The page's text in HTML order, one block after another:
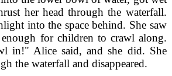
her head through the waterfall.
into the space behind. She saw
for children to crawl along.
in!" Alice said, and she did. She
the waterfall and disappeared.